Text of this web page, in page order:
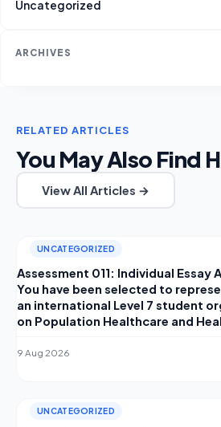
Uncategorized
ARCHIVES
RELATED ARTICLES
You May Also Find
View All Articles →
UNCATEGORIZED
Assessment 011: Individual Essay
You have been selected to
an international Level 7 student
on Population Healthcare and
9 Aug 2026
UNCATEGORIZED